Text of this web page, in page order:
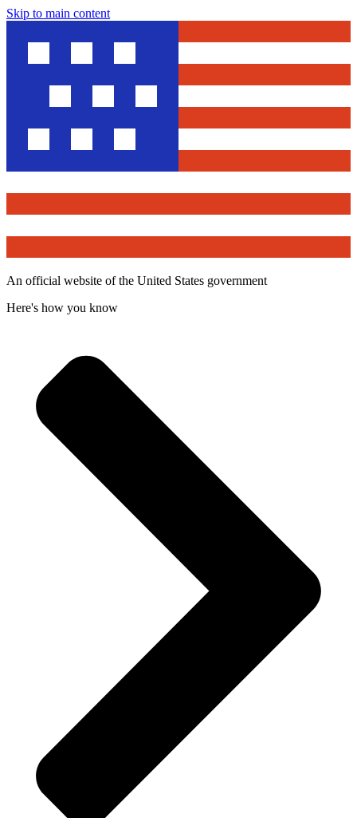
Skip to main content
An official website of the United States government
Here's how you know